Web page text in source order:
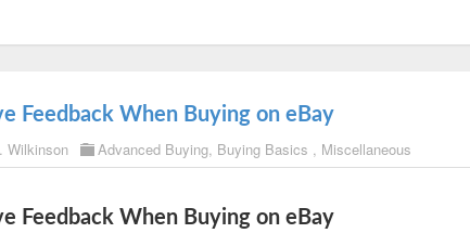
Feedback When Buying on eBay
Wilkinson Advanced Buying, Buying Basics , Miscellaneous
Feedback When Buying on eBay